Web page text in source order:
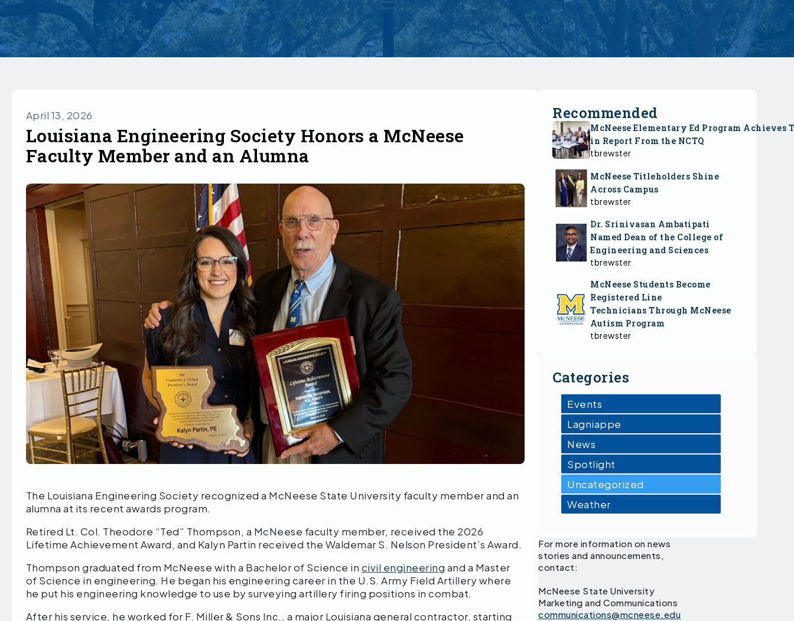
April 13, 2026
Louisiana Engineering Society Honors a McNeese
Faculty Member and an Alumna
The Louisiana Engineering Society recognized a McNeese State University faculty member and an
alumna at its recent awards program.
Retired Lt. Col. Theodore “Ted” Thompson, a McNeese faculty member, received the 2026
Lifetime Achievement Award, and Kalyn Partin received the Waldemar S. Nelson President’s Award.
Thompson graduated from McNeese with a Bachelor of Science in civil engineering and a Master
of Science in engineering. He began his engineering career in the U.S. Army Field Artillery where
he put his engineering knowledge to use by surveying artillery firing positions in combat.
After his service, he worked for F. Miller & Sons Inc., a major Louisiana general contractor, starting
Recommended
McNeese Elementary Ed Program Achieves
in Report From the NCTQ
tbrewster
McNeese Titleholders Shine
Across Campus
tbrewster
Dr. Srinivasan Ambatipati
Named Dean of the College of
Engineering and Sciences
tbrewster
McNeese Students Become
Registered Line
Technicians Through McNeese
Autism Program
tbrewster
Categories
Events
Lagniappe
News
Spotlight
Uncategorized
Weather
For more information on news
stories and announcements,
contact:
McNeese State University
Marketing and Communications
communications@mcneese.edu